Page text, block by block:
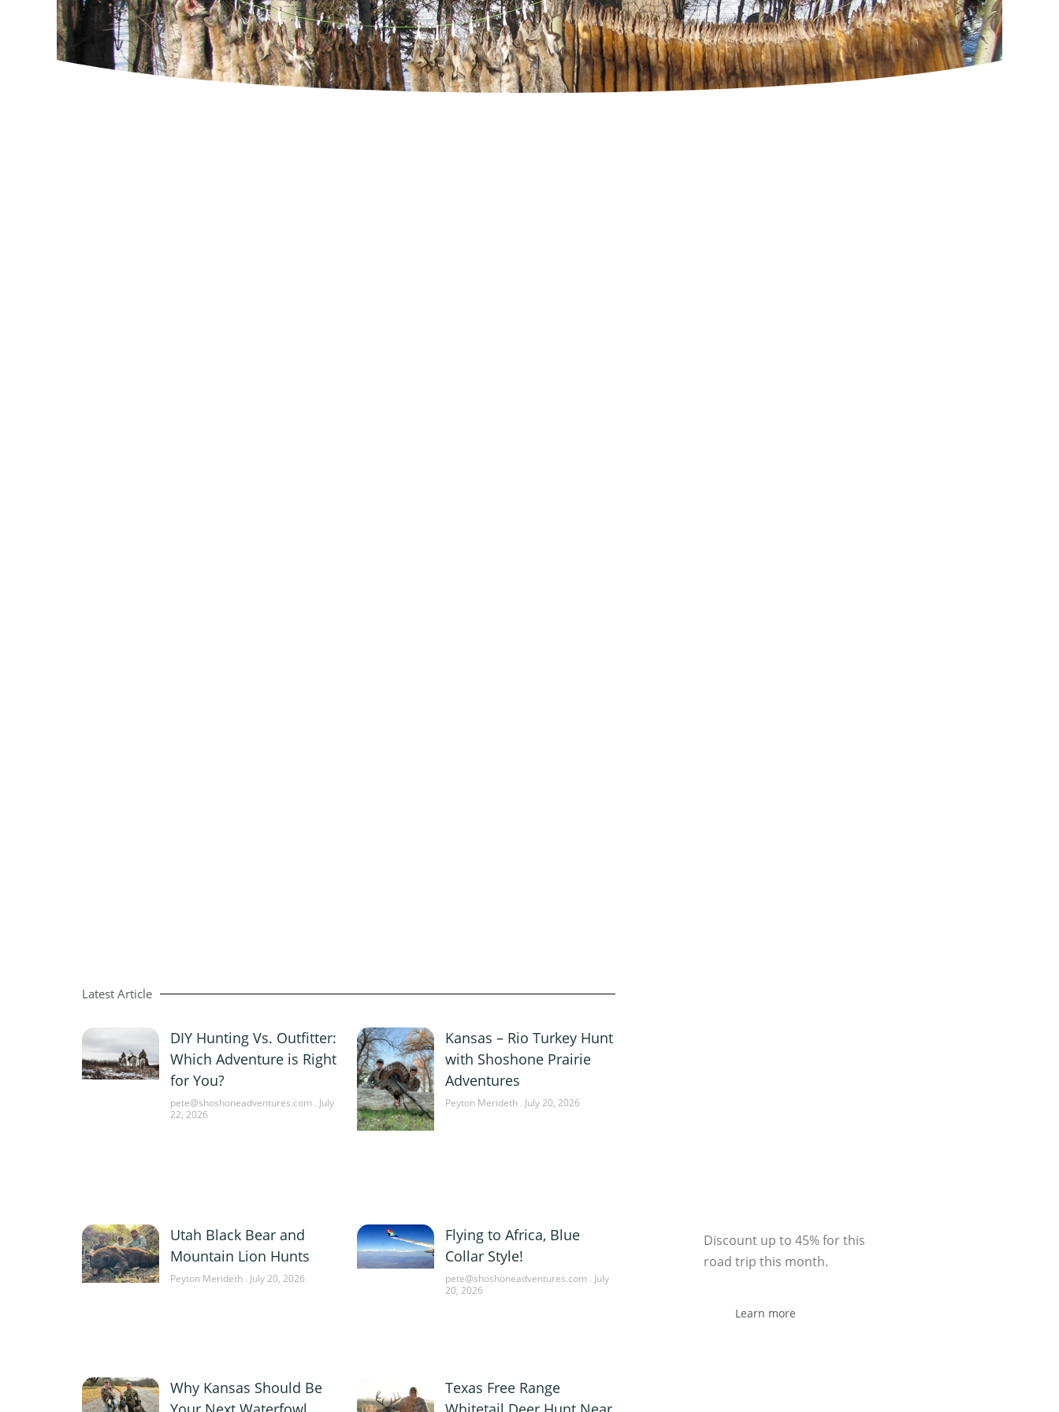
Latest Article
DIY Hunting Vs. Outfitter:
Which Adventure is Right
for You?
pete@shoshoneadventures.com
July
22, 2026
Kansas – Rio Turkey Hunt
with Shoshone Prairie
Adventures
Peyton Merideth July 20, 2026
Utah Black Bear and
Mountain Lion Hunts
Peyton Merideth July 20, 2026
Flying to Africa, Blue
Collar Style!
pete@shoshoneadventures.com
July
20, 2026
Why Kansas Should Be
Texas Free Range
Discount up to 45% for this
road trip this month.
Learn more